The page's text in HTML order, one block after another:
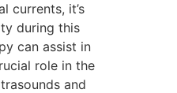
currents, it’s
during this
can assist in
role in the
and